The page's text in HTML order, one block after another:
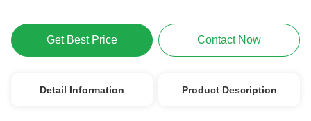
Get Best Price Contact Now
Detail Information Product Description